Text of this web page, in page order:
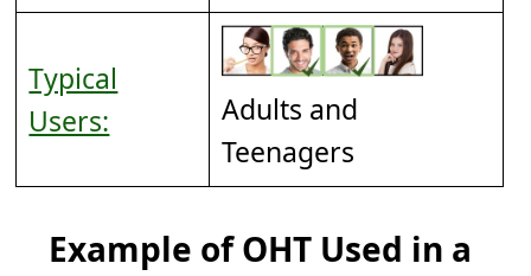
Typical
Users:
Adults and
Teenagers
Example of OHT Used in a